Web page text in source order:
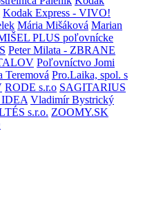
Kodak Express - VIVO!
Mária Mišáková Marian
PLUS poľovnícke
Peter Milata - ZBRANE
Poľovníctvo Jomi
Teremová Pro.Laika, spol. s
RODE s.r.o SAGITARIUS
Vladimír Bystrický
s.r.o. ZOOMY.SK